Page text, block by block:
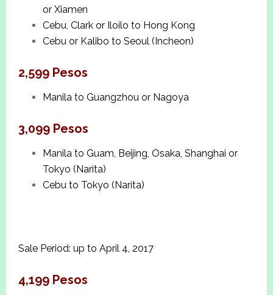
or Xiamen
Cebu, Clark or Iloilo to Hong Kong
Cebu or Kalibo to Seoul (Incheon)
2,599 Pesos
Manila to Guangzhou or Nagoya
3,099 Pesos
Manila to Guam, Beijing, Osaka, Shanghai or
Tokyo (Narita)
Cebu to Tokyo (Narita)
Sale Period: up to April 4, 2017
4,199 Pesos